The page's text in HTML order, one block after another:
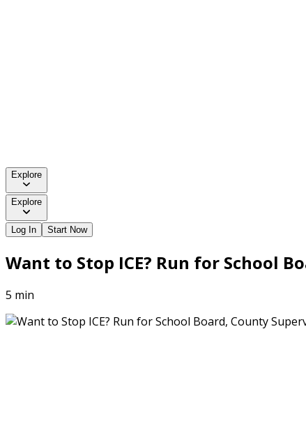
Explore
Explore
Log In Start Now
Want to Stop ICE? Run for School
5 min